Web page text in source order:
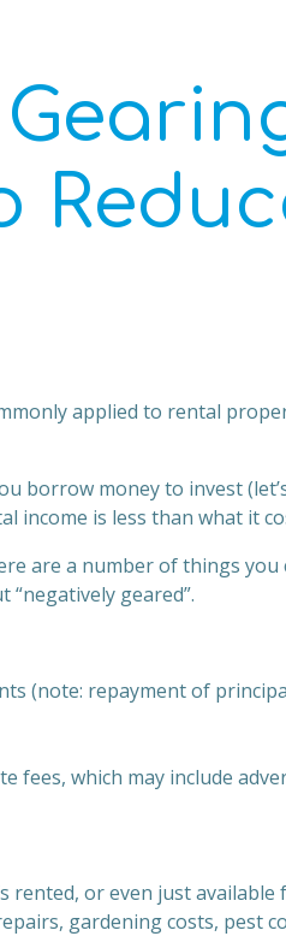
applied to rental
borrow money to invest
income is less than what it
are a number of things you
geared”.
(note: repayment of
fees, which may include
rented, or even just available
gardening costs, pest